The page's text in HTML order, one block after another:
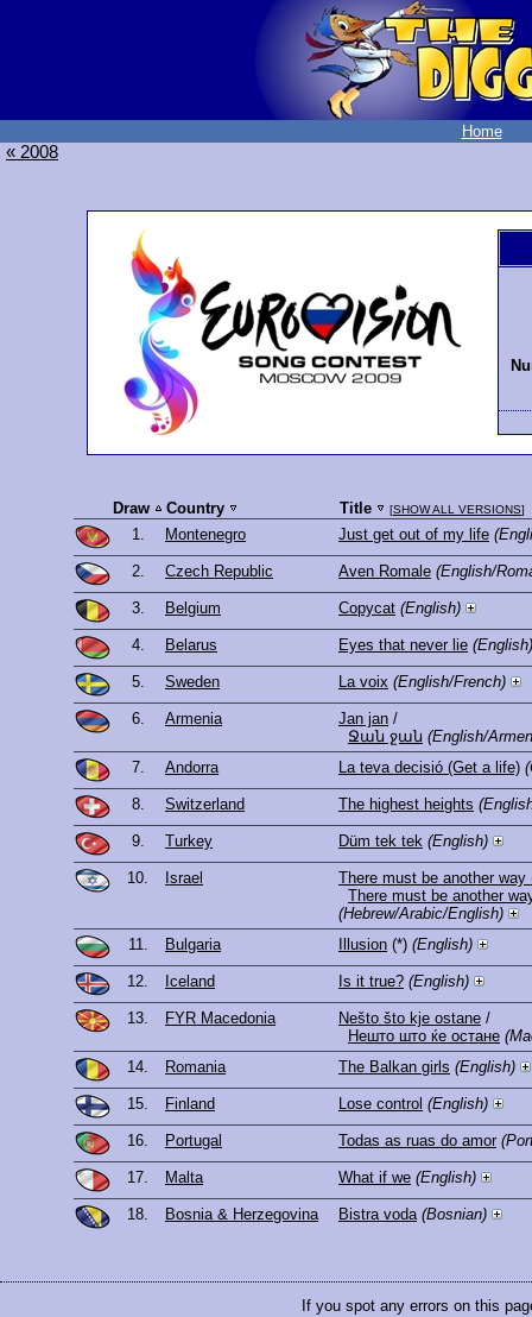
Home
« 2008
Draw Country Title [SHOW ALL VERSIONS]
1. Montenegro Just get out of my life
2. Czech Republic Aven Romale (English/
3. Belgium Copycat (English)
4. Belarus Eyes that never lie (English)
5. Sweden La voix (English/French)
6. Armenia Jan jan /
Ջան ջան (English/
7.
Andorra La teva decisió (Get a life)
8. Switzerland The highest heights
9. Turkey Düm tek tek (English)
10. Israel
There must be another way
(Hebrew/Arabic/English)
11.
Bulgaria Illusion (*) (English)
12. Iceland Is it true? (English)
13. FYR Macedonia Nešto što kje ostane /
Нешто што ќе остане
14.
Romania The Balkan girls (English)
15. Finland Lose control (English)
16. Portugal Todas as ruas do amor
17. Malta What if we (English)
18. Bosnia & Herzegovina Bistra voda (Bosnian)
If you spot any errors on this